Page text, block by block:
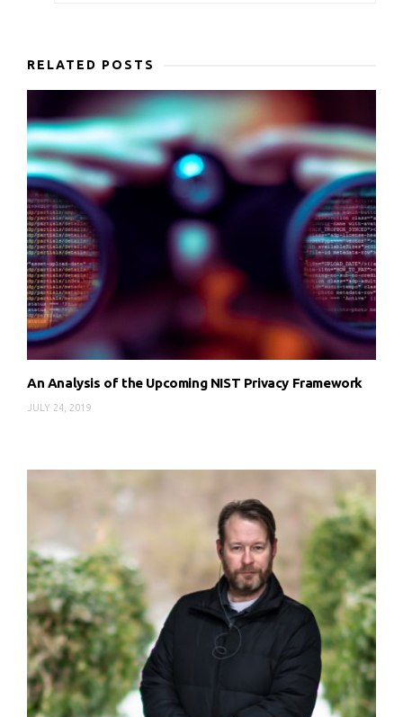
RELATED POSTS
An Analysis of the Upcoming NIST Privacy Framework
JULY 24, 2019